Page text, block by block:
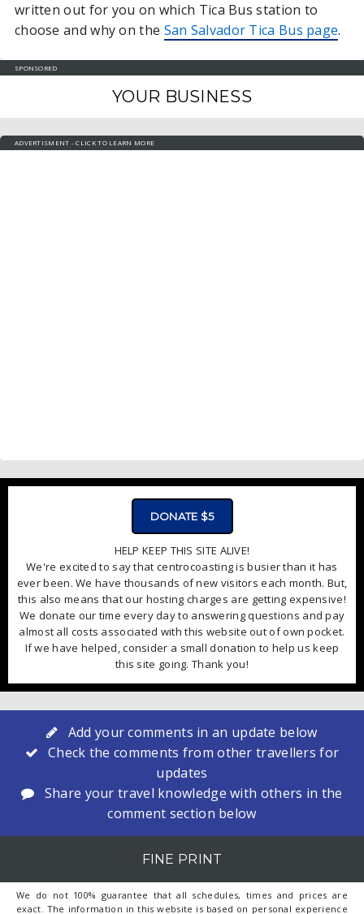
written out for you on which Tica Bus station to
choose and why on the San Salvador Tica Bus page.
SPONSORED
YOUR BUSINESS
ADVERTISMENT - CLICK TO LEARN MORE
DONATE $5
HELP KEEP THIS SITE ALIVE!
We're excited to say that centrocoasting is busier than it has
ever been. We have thousands of new visitors each month. But,
this also means that our hosting charges are getting expensive!
We donate our time every day to answering questions and pay
almost all costs associated with this website out of own pocket.
If we have helped, consider a small donation to help us keep
this site going. Thank you!
Add your comments in an update below
Check the comments from other travellers for
updates
Share your travel knowledge with others in the
comment section below
FINE PRINT
We do not 100% guarantee that all schedules, times and prices are
exact. The information in this website is based on personal experience